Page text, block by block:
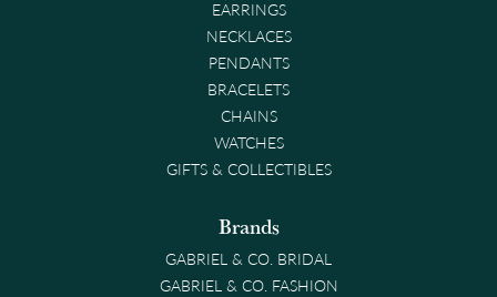
EARRINGS
NECKLACES
PENDANTS
BRACELETS
CHAINS
WATCHES
GIFTS & COLLECTIBLES
Brands
GABRIEL & CO. BRIDAL
GABRIEL & CO. FASHION